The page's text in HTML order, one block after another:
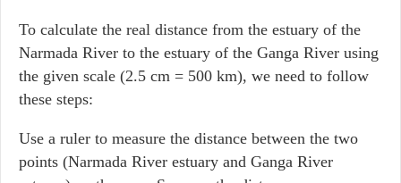
To calculate the real distance from the estuary of the
Narmada River to the estuary of the Ganga River using
the given scale (2.5 cm = 500 km), we need to follow
these steps:
Use a ruler to measure the distance between the two
points (Narmada River estuary and Ganga River